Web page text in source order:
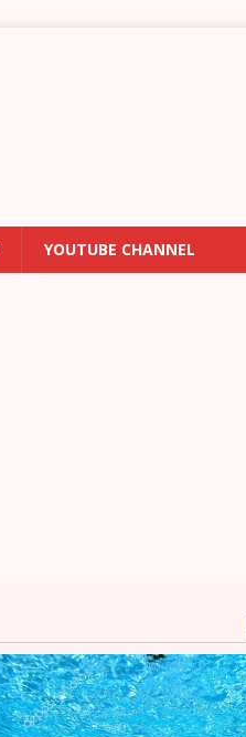
YOUTUBE CHANNEL